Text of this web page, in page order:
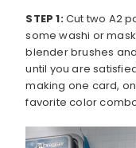
STEP 1:Cut two A2
some washi or
blender brushes
until you are
making one card,
favorite color